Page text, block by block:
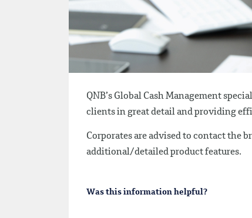
QNB’s Global Cash Management
clients in great detail and providing
Corporates are advised to contact the
additional/detailed product features.
Was this information helpful?